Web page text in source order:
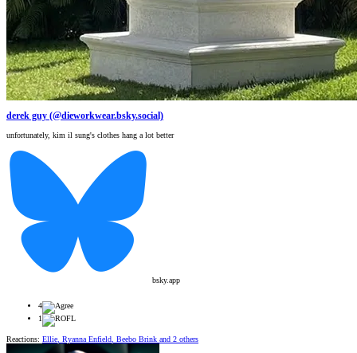
derek guy (@dieworkwear.bsky.social)
unfortunately, kim il sung's clothes hang a lot better
bsky.app
4
1
Reactions: Ellie Ryanna Enfield Beebo Brink and 2 others